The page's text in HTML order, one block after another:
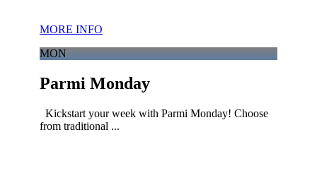
MORE INFO
MON
Parmi Monday
Kickstart your week with Parmi Monday! Choose
from traditional ...